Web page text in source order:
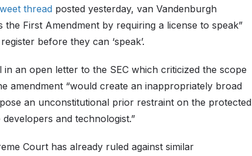
thread posted yesterday, van Vandenburgh
First Amendment by requiring a license to speak”
before they can ‘speak’.
an open letter to the SEC which criticized the scope
amendment “would create an inappropriately broad
an unconstitutional prior restraint on the protected
and technologist.”
Court has already ruled against similar